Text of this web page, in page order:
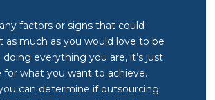
factors or signs that could
as much as you would love to be
everything you are, it’s just
for what you want to achieve.
can determine if outsourcing